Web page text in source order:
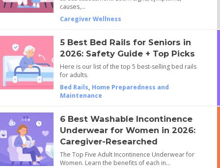
causes,…
Caregiver Wellness
5 Best Bed Rails for Seniors in
2026: Safety Guide + Top Picks
Here is our list of the top 5 best-selling bed rails
for adults.
Bed Rails, Home Preparedness and
Maintenance
6 Best Washable Incontinence
Underwear for Women in 2026:
Caregiver-Researched
The Top Five Adult Incontinence Underwear for
Women. Learn the benefits of each in…